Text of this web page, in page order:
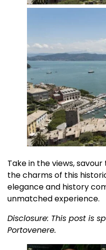
Take in the views,
the charms of this
elegance and history
unmatched experience.
Disclosure: This post is
Portovenere.